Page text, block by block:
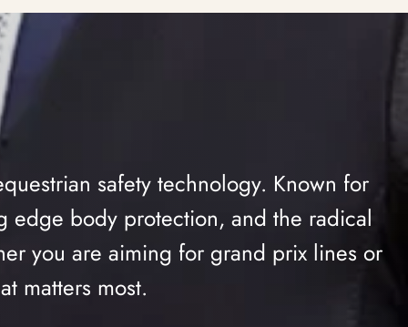
safety technology. Known for
edge body protection, and the radical
you are aiming for grand prix lines or
matters most.